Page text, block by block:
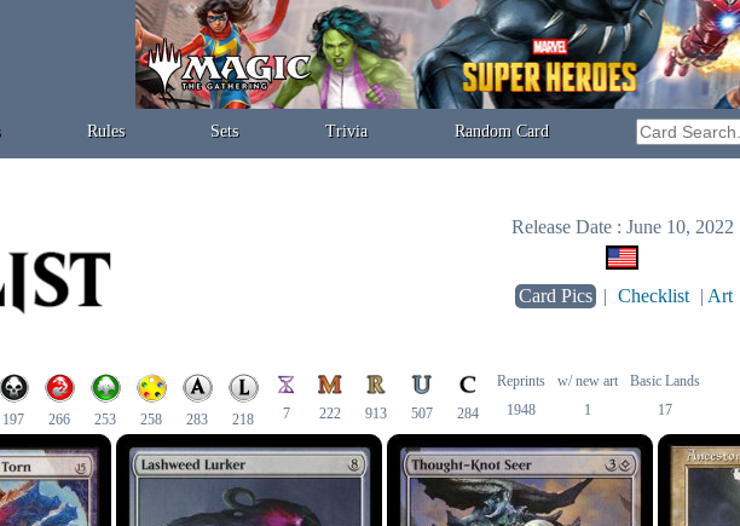
Rules Sets Trivia Random Card
Release Date : June 10, 2022
Card Pics | Checklist | Art
197 266 253 258 283 218 7 222 913 507 284
Reprints
1948
w/ new art
1
Basic Lands
17